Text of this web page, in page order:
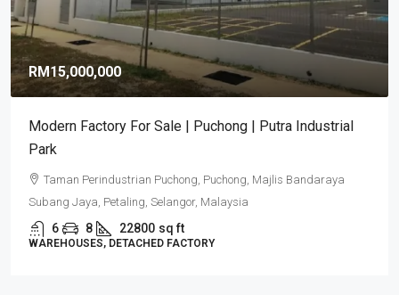
RM15,000,000
Modern Factory For Sale | Puchong | Putra Industrial
Park
Taman Perindustrian Puchong, Puchong, Majlis Bandaraya
Subang Jaya, Petaling, Selangor, Malaysia
6 8 22800 sq ft
WAREHOUSES, DETACHED FACTORY